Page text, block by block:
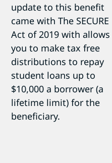
update to this benefit
came with The SECURE
Act of 2019 with allows
you to make tax free
distributions to repay
student loans up to
$10,000 a borrower (a
lifetime limit) for the
beneficiary.